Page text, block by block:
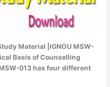
Material |IGNOU MSW-
Basis of Counselling
013 has four different